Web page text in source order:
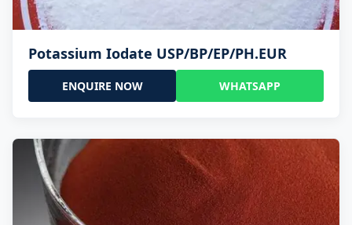
Potassium Iodate USP/BP/EP/PH.EUR
ENQUIRE NOW WHATSAPP